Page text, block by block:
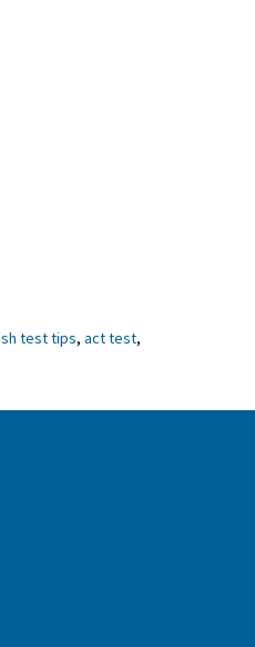
test tips, act test,